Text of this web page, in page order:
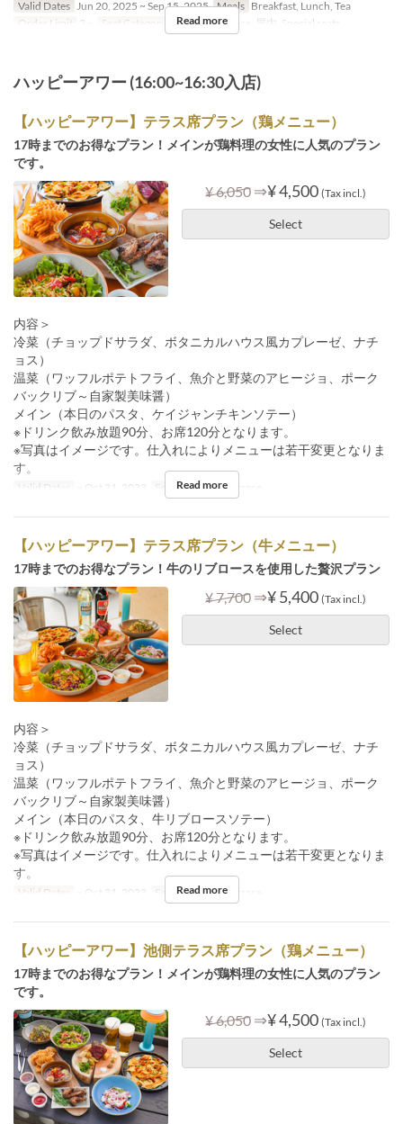
Valid Dates Jun 20, 2025 ~ Sep 15, 2025 Meals Breakfast, Lunch, Tea
Order Limit
2 ~ Seat Category Terrace , Terrace, 屋内, Special seats
Read more
ハッピーアワー (16:00~16:30入店)
【ハッピーアワー】テラス席プラン（鶏メニュー）
17時までのお得なプラン！メインが鶏料理の女性に人気のプラン
です。
¥ 6,050 ⇒¥ 4,500 (Tax incl.)
Select
内容＞
冷菜（チョップドサラダ、ボタニカルハウス風カプレーゼ、ナチ
ョス）
温菜（ワッフルポテトフライ、魚介と野菜のアヒージョ、ポーク
バックリブ～自家製美味醤）
メイン（本日のパスタ、ケイジャンチキンソテー）
※ドリンク飲み放題90分、お席120分となります。
※写真はイメージです。仕入れによりメニューは若干変更となりま
す。
Valid Dates ~ Oct 31, 2023 Seat Category Terrace
Read more
【ハッピーアワー】テラス席プラン（牛メニュー）
17時までのお得なプラン！牛のリブロースを使用した贅沢プラン
¥ 7,700 ⇒¥ 5,400 (Tax incl.)
Select
内容＞
冷菜（チョップドサラダ、ボタニカルハウス風カプレーゼ、ナチ
ョス）
温菜（ワッフルポテトフライ、魚介と野菜のアヒージョ、ポーク
バックリブ～自家製美味醤）
メイン（本日のパスタ、牛リブロースソテー）
※ドリンク飲み放題90分、お席120分となります。
※写真はイメージです。仕入れによりメニューは若干変更となりま
す。
Valid Dates ~ Oct 31, 2023 Seat Category Terrace
Read more
【ハッピーアワー】池側テラス席プラン（鶏メニュー）
17時までのお得なプラン！メインが鶏料理の女性に人気のプラン
です。
¥ 6,050 ⇒¥ 4,500 (Tax incl.)
Select